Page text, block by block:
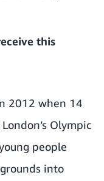
this
2012 when 14
Olympic
people
into